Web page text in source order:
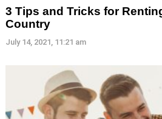
3 Tips and Tricks for
Country
July 14, 2021, 11:21 am